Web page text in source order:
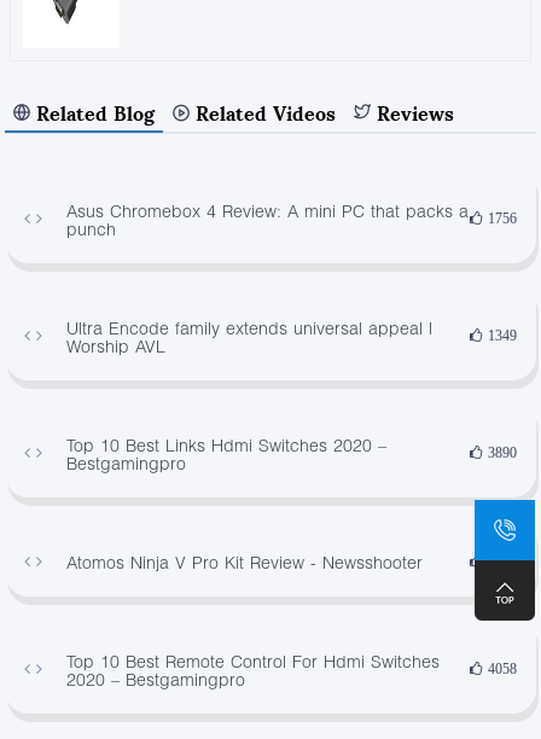
Related Blog Related Videos Reviews
Asus Chromebox 4 Review: A mini PC that packs a
punch
1756
Ultra Encode family extends universal appeal |
Worship AVL
1349
Top 10 Best Links Hdmi Switches 2020 –
Bestgamingpro
3890
Atomos Ninja V Pro Kit Review - Newsshooter 3019
Top 10 Best Remote Control For Hdmi Switches
2020 – Bestgamingpro
4058